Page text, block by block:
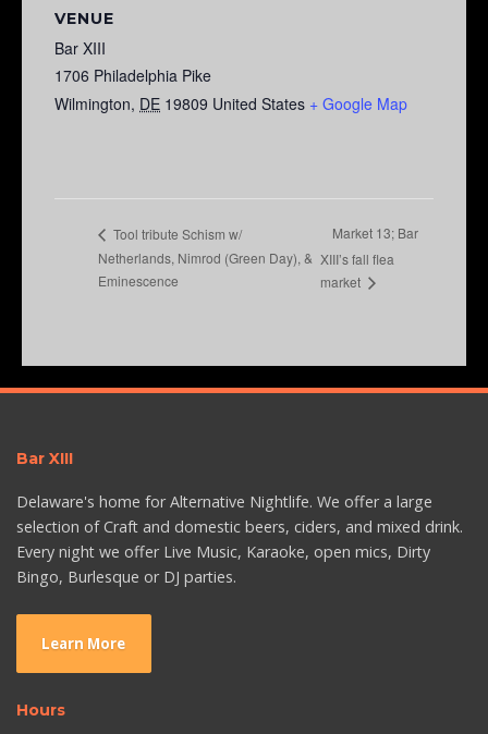
VENUE
Bar XIII
1706 Philadelphia Pike
Wilmington, DE 19809 United States + Google Map
Tool tribute Schism w/
Netherlands, Nimrod (Green Day), &
Eminescence
Market 13; Bar
XIII’s fall flea
market
Bar XIII
Delaware's home for Alternative Nightlife. We offer a large
selection of Craft and domestic beers, ciders, and mixed drink.
Every night we offer Live Music, Karaoke, open mics, Dirty
Bingo, Burlesque or DJ parties.
Learn More
Hours